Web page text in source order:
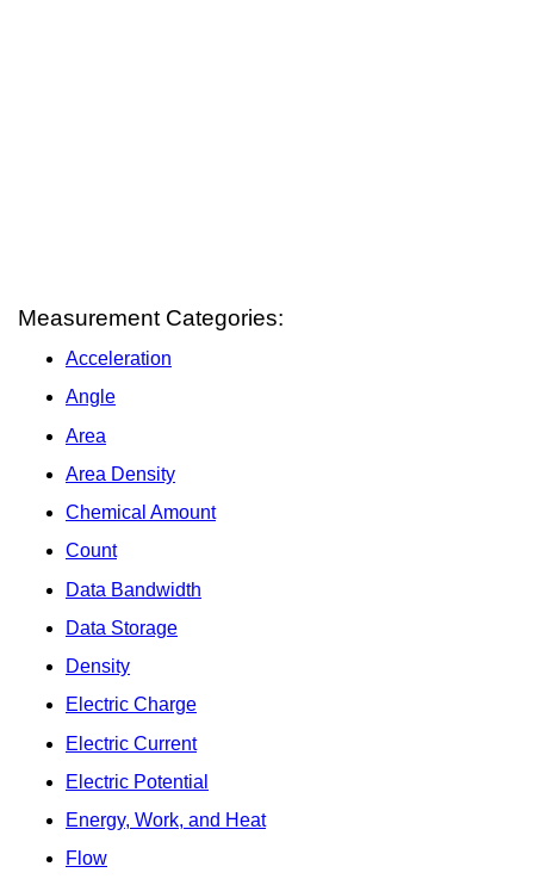
Measurement Categories:
Acceleration
Angle
Area
Area Density
Chemical Amount
Count
Data Bandwidth
Data Storage
Density
Electric Charge
Electric Current
Electric Potential
Energy, Work, and Heat
Flow